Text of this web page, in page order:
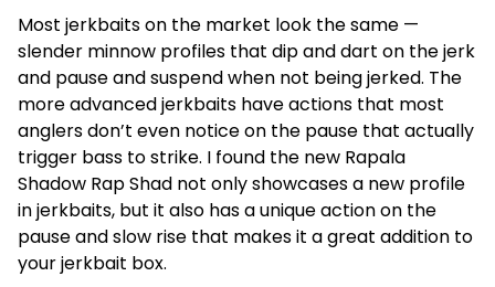
Most jerkbaits on the market look the same —
slender minnow profiles that dip and dart on the jerk
and pause and suspend when not being jerked. The
more advanced jerkbaits have actions that most
anglers don’t even notice on the pause that actually
trigger bass to strike. I found the new Rapala
Shadow Rap Shad not only showcases a new profile
in jerkbaits, but it also has a unique action on the
pause and slow rise that makes it a great addition to
your jerkbait box.